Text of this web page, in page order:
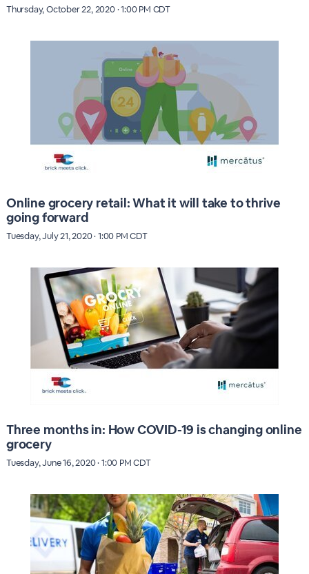
Thursday, October 22, 2020 · 1:00 PM CDT
Online grocery retail: What it will take to thrive
going forward
Tuesday, July 21, 2020 · 1:00 PM CDT
Three months in: How COVID-19 is changing online
grocery
Tuesday, June 16, 2020 · 1:00 PM CDT